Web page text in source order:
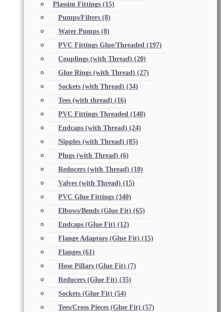
Plassim Fittings (15)
Pumps/Filters (8)
Water Pumps (8)
PVC Fittings Glue/Threaded (197)
Couplings (with Thread) (20)
Glue Rings (with Thread) (27)
Sockets (with Thread) (34)
Tees (with thread) (16)
PVC Fittings Threaded (140)
Endcaps (with Thread) (24)
Nipples (with Thread) (85)
Plugs (with Thread) (6)
Reducers (with Thread) (10)
Valves (with Thread) (15)
PVC Glue Fittings (340)
Elbows/Bends (Glue Fit) (65)
Endcaps (Glue Fit) (12)
Flange Adaptors (Glue Fit) (15)
Flanges (61)
Hose Pillars (Glue Fit) (7)
Reducers (Glue Fit) (35)
Sockets (Glue Fit) (54)
Tees/Cross Pieces (Glue Fit) (57)